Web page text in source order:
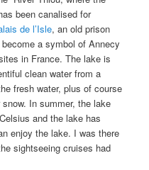
been canalised for
de l’Isle, an old prison
a symbol of Annecy
in France. The lake is
clean water from a
fresh water, plus of course
In summer, the lake
and the lake has
enjoy the lake. I was there
sightseeing cruises had